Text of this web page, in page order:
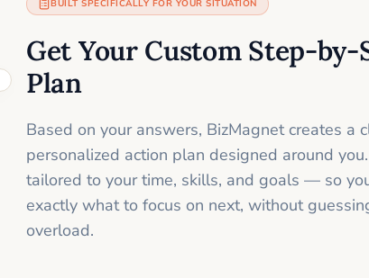
BUILT SPECIFICALLY FOR YOUR SITUATION
Get Your Custom Step-
Plan
Based on your answers, BizMagnet creates a
personalized action plan designed around
tailored to your time, skills, and goals — so
exactly what to focus on next, without
overload.